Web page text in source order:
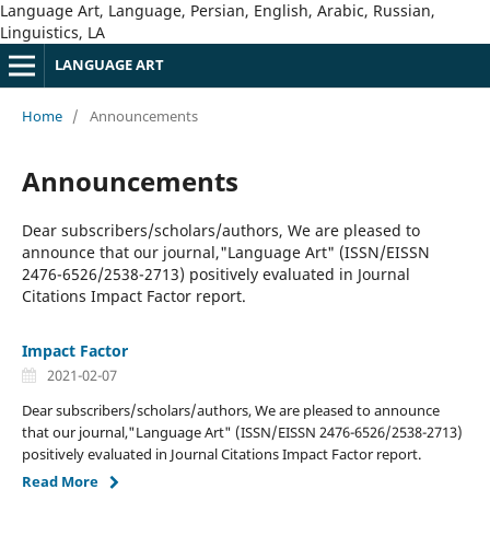
Language Art, Language, Persian, English, Arabic, Russian,
Linguistics, LA
LANGUAGE ART
Home / Announcements
Announcements
Dear subscribers/scholars/authors, We are pleased to
announce that our journal,"Language Art" (ISSN/EISSN
2476-6526/2538-2713) positively evaluated in Journal
Citations Impact Factor report.
Impact Factor
2021-02-07
Dear subscribers/scholars/authors, We are pleased to announce
that our journal,"Language Art" (ISSN/EISSN 2476-6526/2538-2713)
positively evaluated in Journal Citations Impact Factor report.
Read More